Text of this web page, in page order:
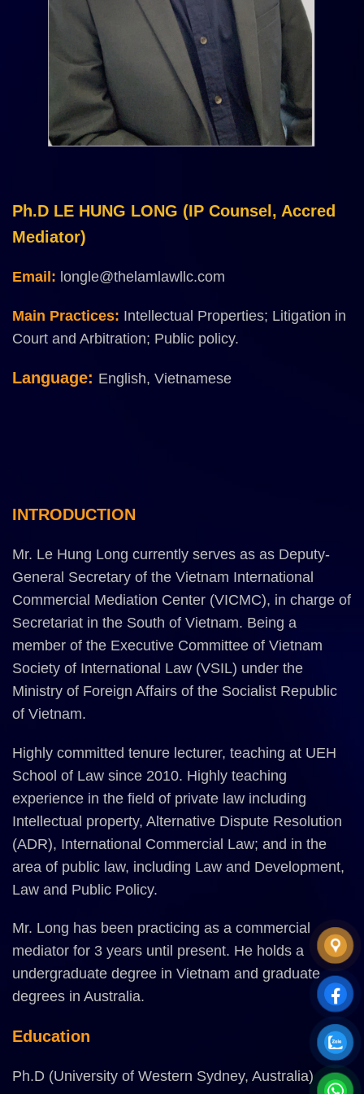
Ph.D LE HUNG LONG (IP Counsel, Accred
Mediator)
Email: longle@thelamlawllc.com
Main Practices: Intellectual Properties; Litigation in
Court and Arbitration; Public policy.
Language: English, Vietnamese
INTRODUCTION
Mr. Le Hung Long currently serves as as Deputy-
General Secretary of the Vietnam International
Commercial Mediation Center (VICMC), in charge of
Secretariat in the South of Vietnam. Being a
member of the Executive Committee of Vietnam
Society of International Law (VSIL) under the
Ministry of Foreign Affairs of the Socialist Republic
of Vietnam.
Highly committed tenure lecturer, teaching at UEH
School of Law since 2010. Highly teaching
experience in the field of private law including
Intellectual property, Alternative Dispute Resolution
(ADR), International Commercial Law; and in the
area of public law, including Law and Development,
Law and Public Policy.
Mr. Long has been practicing as a commercial
mediator for 3 years until present. He holds a
undergraduate degree in Vietnam and graduate
degrees in Australia.
Education
Ph.D (University of Western Sydney, Australia)